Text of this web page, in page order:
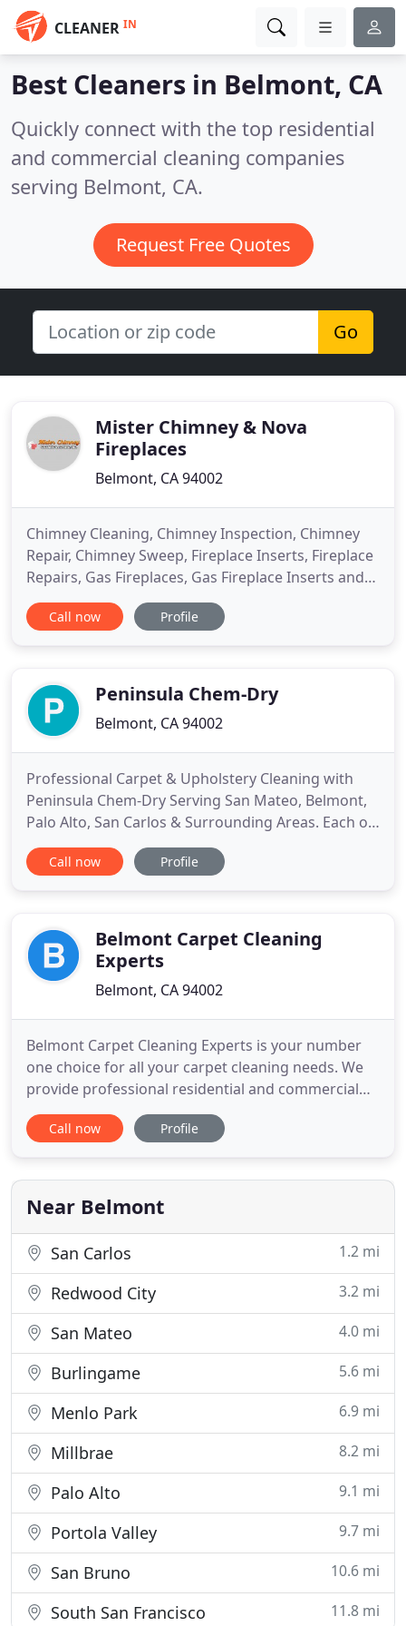
CLEANER IN
Best Cleaners in Belmont, CA
Quickly connect with the top residential
and commercial cleaning companies
serving Belmont, CA.
Request Free Quotes
Go
Mister Chimney & Nova
Fireplaces
Belmont, CA 94002
Chimney Cleaning, Chimney Inspection, Chimney
Repair, Chimney Sweep, Fireplace Inserts, Fireplace
Repairs, Gas Fireplaces, Gas Fireplace Inserts and
Propane Fireplaces serving Fremont, Hayward,
Mountain View, Palo Alto, Redwood City, San
your fireplace is a source of enjoyment
Call now Profile
Peninsula Chem-Dry
Belmont, CA 94002
Professional Carpet & Upholstery Cleaning with
Peninsula Chem-Dry Serving San Mateo, Belmont,
Palo Alto, San Carlos & Surrounding Areas. Each of
our technicians are fully vaccinated. We also arrive
at every job with personal protective equipment,
touch with sanitizer
Call now Profile
Belmont Carpet Cleaning
Experts
Belmont, CA 94002
Belmont Carpet Cleaning Experts is your number
one choice for all your carpet cleaning needs. We
provide professional residential and commercial
steam or dry carpet cleaning services for Belmont,
California, and the surrounding areas. In using the
care of every rug, carpet, and upholstery entrusted
to
Call now Profile
Near Belmont
San Carlos 1.2 mi
Redwood City 3.2 mi
San Mateo 4.0 mi
Burlingame 5.6 mi
Menlo Park 6.9 mi
Millbrae 8.2 mi
Palo Alto 9.1 mi
Portola Valley 9.7 mi
San Bruno 10.6 mi
South San Francisco 11.8 mi